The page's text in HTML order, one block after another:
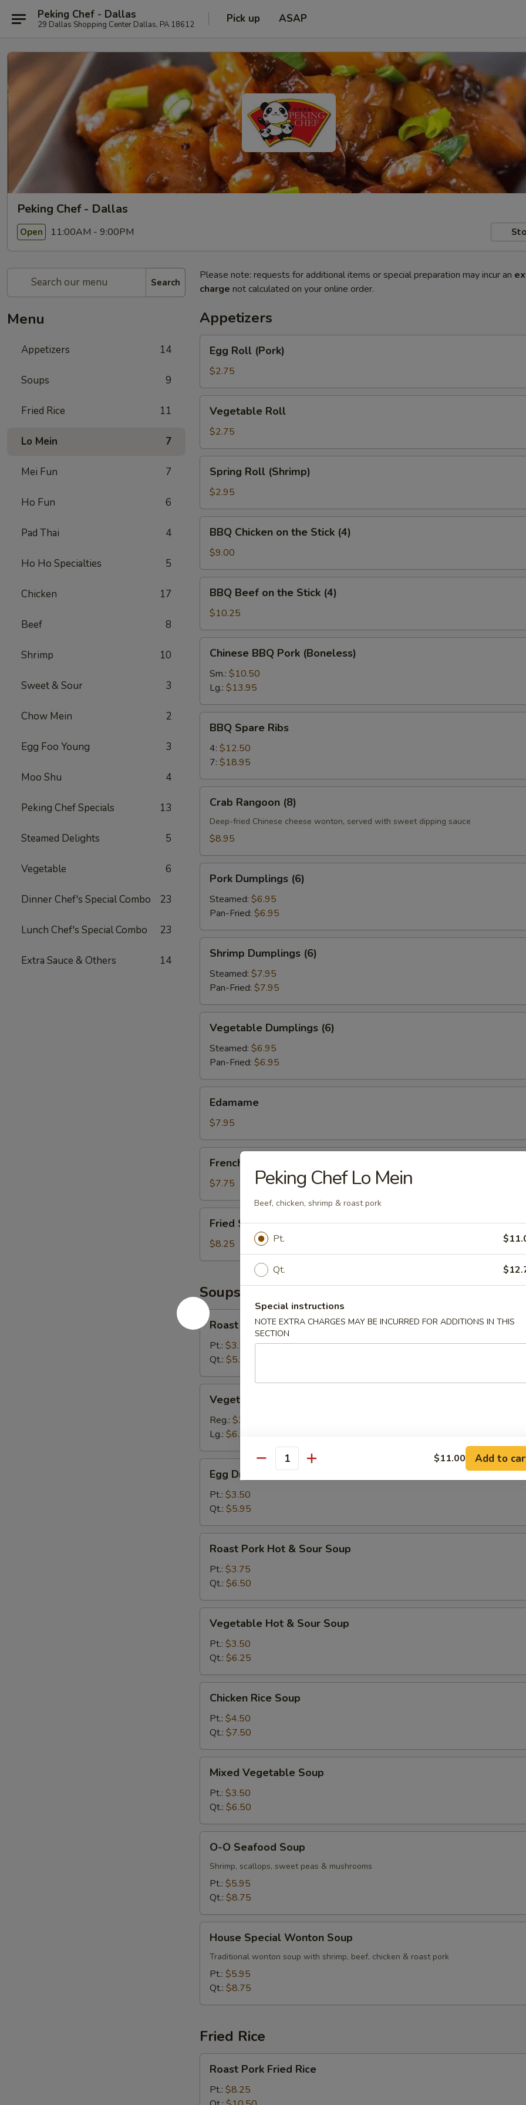
Peking Chef - Dallas
29 Dallas Shopping Center Dallas, PA 18612 Pick up ASAP
Peking Chef - Dallas
Open 11:00AM - 9:00PM
Search
Menu
Appetizers 14
Soups 9
Fried Rice 11
Lo Mein 7
Mei Fun 7
Ho Fun 6
Pad Thai 4
Ho Ho Specialties 5
Chicken 17
Beef 8
Shrimp 10
Sweet & Sour 3
Chow Mein 2
Egg Foo Young 3
Moo Shu 4
Peking Chef Specials 13
Steamed Delights 5
Vegetable 6
Dinner Chef's Special Combo 23
Lunch Chef's Special Combo 23
Extra Sauce & Others 14
Please note: requests for additional items or special preparation may incur an
charge not calculated on your online order.
Appetizers
Roll
(Pork)
Egg Roll (Pork)
$2.75
RollVegetable Roll
$2.75
Roll
(Shrimp)
Spring Roll (Shrimp)
$2.95
Chicken
the
Stick
(4)
BBQ Chicken on the Stick (4)
$9.00
Beef
the
Stick
(4)
BBQ Beef on the Stick (4)
$10.25
BBQ
Pork
(Boneless)
Chinese BBQ Pork (Boneless)
Sm.: $10.50
Lg.: $13.95
Spare
Ribs
BBQ Spare Ribs
4: $12.50
7: $18.95
Rangoon
(8)
Crab Rangoon (8)
Deep-fried Chinese cheese wonton, served with sweet dipping sauce
$8.95
Dumplings
(6)
Pork Dumplings (6)
Steamed: $6.95
Pan-Fried: $6.95
Dumplings
(6)
Shrimp Dumplings (6)
Steamed: $7.95
Pan-Fried: $7.95
Dumplings
(6)
Vegetable Dumplings (6)
Steamed: $6.95
Pan-Fried: $6.95
Edamame
$7.95
Fries
French Fries
$7.75
Shrimp
(Six
Pieces)
Fried Shrimp (Six Pieces)
$8.25
Soups
Roast
Pork
Wonton
Soup
Roast Pork Wonton Soup
Pt.: $3.50
Qt.: $5.95
Dumpling
Soup
Vegetable Dumpling Soup
Reg.: $3.65
Lg.: $6.75
Drop
Soup
Egg Drop Soup
Pt.: $3.50
Qt.: $5.95
Pork
Hot
Sour
Soup
Roast Pork Hot & Sour Soup
Pt.: $3.75
Qt.: $6.50
Hot
Sour
Soup
Vegetable Hot & Sour Soup
Pt.: $3.50
Qt.: $6.25
Rice
Soup
Chicken Rice Soup
Pt.: $4.50
Qt.: $7.50
Vegetable
Soup
Mixed Vegetable Soup
Pt.: $3.50
Qt.: $6.50
Seafood
Soup
O-O Seafood Soup
Shrimp, scallops, sweet peas & mushrooms
Pt.: $5.95
Qt.: $8.75
Special
Wonton
Soup
House Special Wonton Soup
Traditional wonton soup with shrimp, beef, chicken & roast pork
Pt.: $5.95
Qt.: $8.75
Fried Rice
Pork
Fried
Roast Pork Fried Rice
Pt.: $8.25
Peking Chef Lo Mein
Beef, chicken, shrimp & roast pork
Pt.
Qt.
Special instructions
NOTE EXTRA CHARGES MAY BE INCURRED FOR ADDITIONS IN THIS
SECTION
Quantity $11.00 Add to